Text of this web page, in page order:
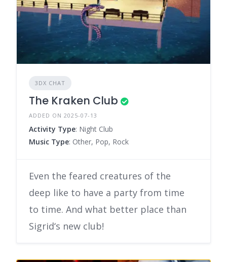
3DX CHAT
The Kraken Club
ADDED ON 2025-07-13
Activity Type: Night Club
Music Type: Other, Pop, Rock
Even the feared creatures of the
deep like to have a party from time
to time. And what better place than
Sigrid‘s new club!